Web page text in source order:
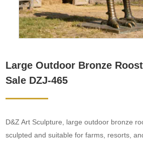
Large Outdoor Bronze
Sale DZJ-465
D&Z Art Sculpture, large outdoor bronze
sculpted and suitable for farms, resorts,